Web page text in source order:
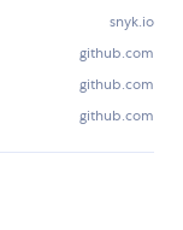
snyk.io
github.com
github.com
github.com